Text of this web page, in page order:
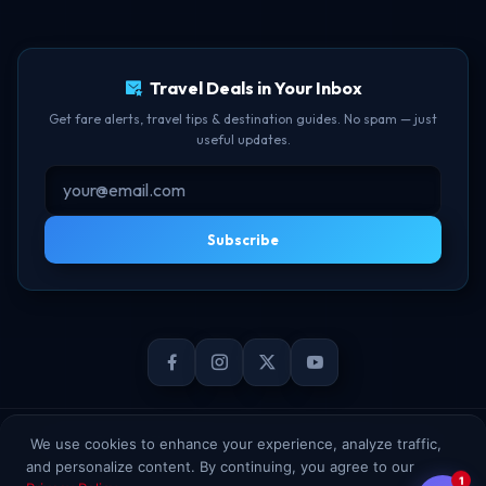
We use cookies to enhance your experience, analyze traffic,
and personalize content. By continuing, you agree to our
Travel Deals in Your Inbox
Get fare alerts, travel tips & destination guides. No spam — just
useful updates.
Subscribe
© 2026 TheBookFlight Online Private Limited. All rights reserved.
1
🟢 Online · Replies instantly